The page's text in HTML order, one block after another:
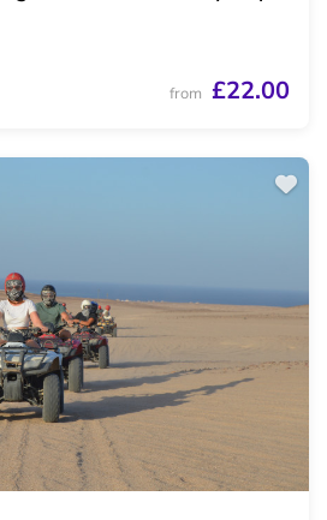
from £22.00